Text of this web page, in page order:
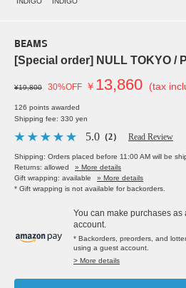
BEAMS
[Special order] NULL TOKYO /
¥19,800 30%OFF ￥ 13,860 (tax
126 points awarded
Shipping fee: 330 yen
5.0 （2） Read Review
Shipping: Orders placed before 11:00 AM will be
Returns: allowed
» More details
Gift wrapping: available
» More details
* Gift wrapping is not available for backorders.
You can make purchases as
account.
* Backorders, preorders, and
using a guest account.
> More details